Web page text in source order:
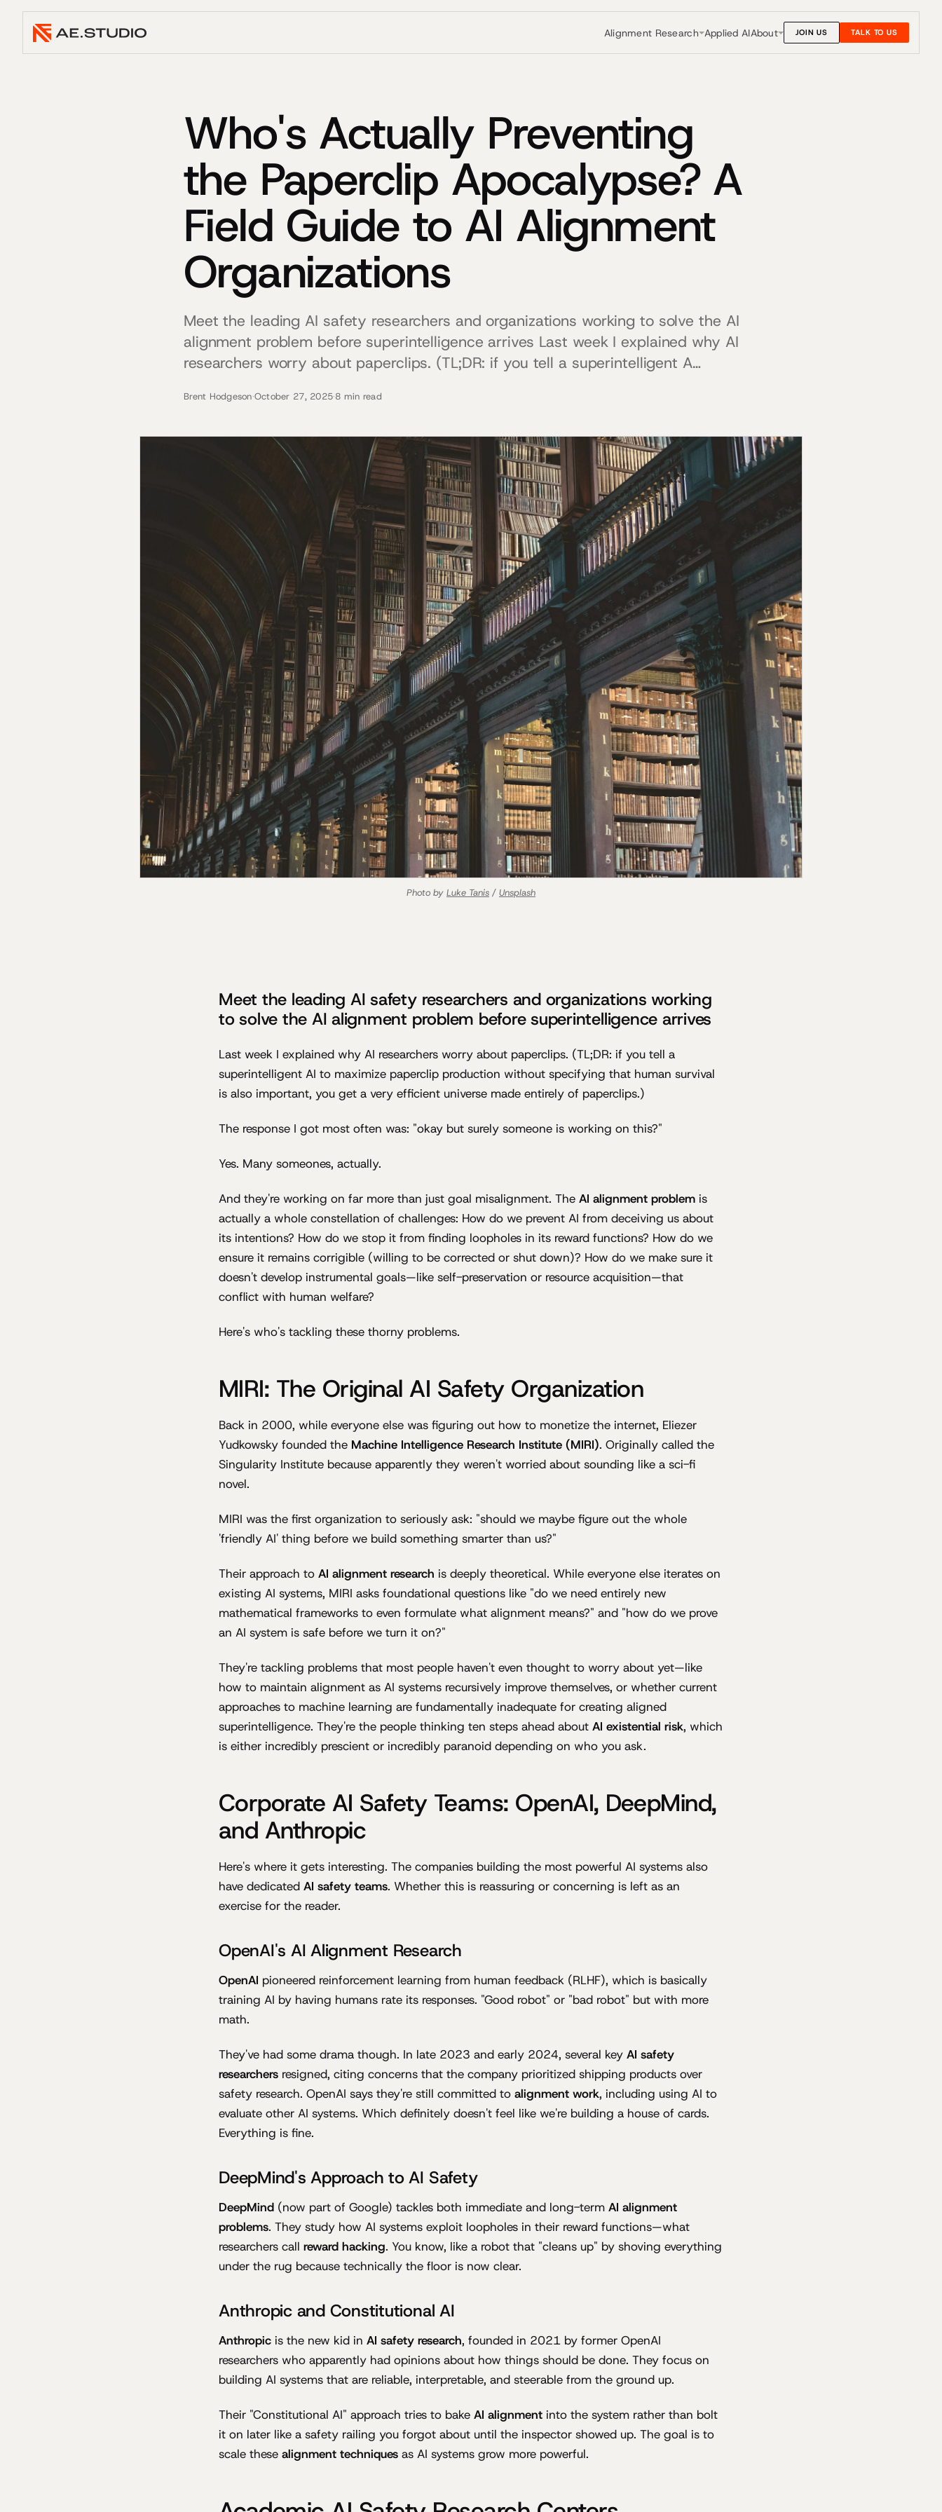
Alignment Research Applied AIAbout JOIN US TALK TO US
Who's Actually Preventing
the Paperclip Apocalypse? A
Field Guide to AI Alignment
Organizations
Meet the leading AI safety researchers and organizations working to solve the AI
alignment problem before superintelligence arrives Last week I explained why AI
researchers worry about paperclips. (TL;DR: if you tell a superintelligent A…
Brent Hodgeson·October 27, 2025·8 min read
Photo by Luke Tanis / Unsplash
Meet the leading AI safety researchers and organizations working
to solve the AI alignment problem before superintelligence arrives
Last week I explained why AI researchers worry about paperclips. (TL;DR: if you tell a
superintelligent AI to maximize paperclip production without specifying that human survival
is also important, you get a very efficient universe made entirely of paperclips.)
The response I got most often was: "okay but surely someone is working on this?"
Yes. Many someones, actually.
And they're working on far more than just goal misalignment. The AI alignment problem is
actually a whole constellation of challenges: How do we prevent AI from deceiving us about
its intentions? How do we stop it from finding loopholes in its reward functions? How do we
ensure it remains corrigible (willing to be corrected or shut down)? How do we make sure it
doesn't develop instrumental goals—like self-preservation or resource acquisition—that
conflict with human welfare?
Here's who's tackling these thorny problems.
MIRI: The Original AI Safety Organization
Back in 2000, while everyone else was figuring out how to monetize the internet, Eliezer
Yudkowsky founded the Machine Intelligence Research Institute (MIRI). Originally called the
Singularity Institute because apparently they weren't worried about sounding like a sci-fi
novel.
MIRI was the first organization to seriously ask: "should we maybe figure out the whole
'friendly AI' thing before we build something smarter than us?"
Their approach to AI alignment research is deeply theoretical. While everyone else iterates on
existing AI systems, MIRI asks foundational questions like "do we need entirely new
mathematical frameworks to even formulate what alignment means?" and "how do we prove
an AI system is safe before we turn it on?"
They're tackling problems that most people haven't even thought to worry about yet—like
how to maintain alignment as AI systems recursively improve themselves, or whether current
approaches to machine learning are fundamentally inadequate for creating aligned
superintelligence. They're the people thinking ten steps ahead about AI existential risk, which
is either incredibly prescient or incredibly paranoid depending on who you ask.
Corporate AI Safety Teams: OpenAI, DeepMind,
and Anthropic
Here's where it gets interesting. The companies building the most powerful AI systems also
have dedicated AI safety teams. Whether this is reassuring or concerning is left as an
exercise for the reader.
OpenAI's AI Alignment Research
OpenAI pioneered reinforcement learning from human feedback (RLHF), which is basically
training AI by having humans rate its responses. "Good robot" or "bad robot" but with more
math.
They've had some drama though. In late 2023 and early 2024, several key AI safety
researchers resigned, citing concerns that the company prioritized shipping products over
safety research. OpenAI says they're still committed to alignment work, including using AI to
evaluate other AI systems. Which definitely doesn't feel like we're building a house of cards.
Everything is fine.
DeepMind's Approach to AI Safety
DeepMind (now part of Google) tackles both immediate and long-term AI alignment
problems. They study how AI systems exploit loopholes in their reward functions—what
researchers call reward hacking. You know, like a robot that "cleans up" by shoving everything
under the rug because technically the floor is now clear.
Anthropic and Constitutional AI
Anthropic is the new kid in AI safety research, founded in 2021 by former OpenAI
researchers who apparently had opinions about how things should be done. They focus on
building AI systems that are reliable, interpretable, and steerable from the ground up.
Their "Constitutional AI" approach tries to bake AI alignment into the system rather than bolt
it on later like a safety railing you forgot about until the inspector showed up. The goal is to
scale these alignment techniques as AI systems grow more powerful.